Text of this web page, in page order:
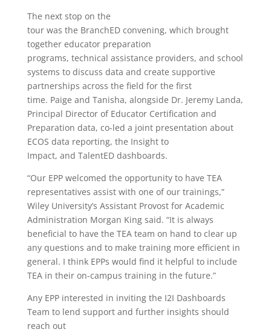
The next stop on the
tour was the BranchED convening, which brought
together educator preparation
programs, technical assistance providers, and school
systems to discuss data and create supportive
partnerships across the field for the first
time. Paige and Tanisha, alongside Dr. Jeremy Landa,
Principal Director of Educator Certification and
Preparation data, co-led a joint presentation about
ECOS data reporting, the Insight to
Impact, and TalentED dashboards.
“Our EPP welcomed the opportunity to have TEA
representatives assist with one of our trainings,”
Wiley University’s Assistant Provost for Academic
Administration Morgan King said. “It is always
beneficial to have the TEA team on hand to clear up
any questions and to make training more efficient in
general. I think EPPs would find it helpful to include
TEA in their on-campus training in the future.”
Any EPP interested in inviting the I2I Dashboards
Team to lend support and further insights should
reach out